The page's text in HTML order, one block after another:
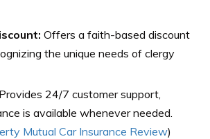
Offers a faith-based discount
the unique needs of clergy
Provides 24/7 customer support,
is available whenever needed.
Mutual Car Insurance Review)